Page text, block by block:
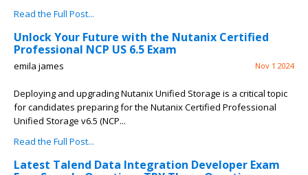
Read the Full Post...
Unlock Your Future with the Nutanix Certified
Professional NCP US 6.5 Exam
emila james Nov 1 2024
Deploying and upgrading Nutanix Unified Storage is a critical topic
for candidates preparing for the Nutanix Certified Professional
Unified Storage v6.5 (NCP...
Read the Full Post...
Latest Talend Data Integration Developer Exam